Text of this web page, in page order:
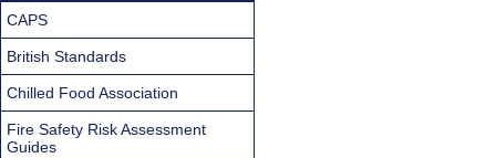
CAPS
British Standards
Chilled Food Association
Fire Safety Risk Assessment
Guides